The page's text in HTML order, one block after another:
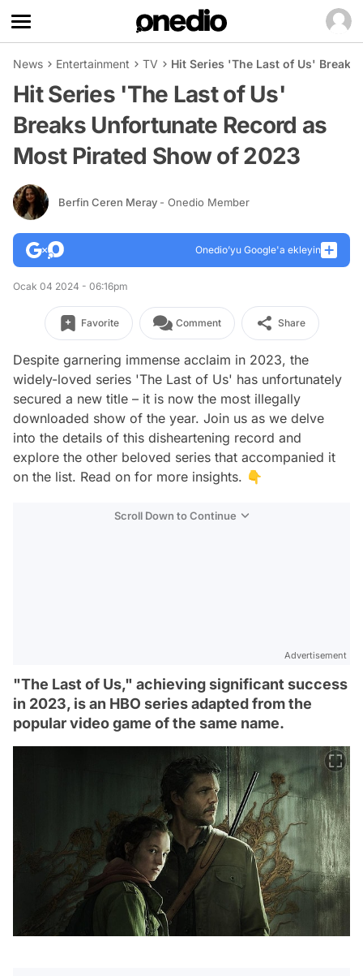
News Entertainment TV Hit Series 'The Last of Us'
Hit Series 'The Last of Us'
Breaks Unfortunate Record as
Most Pirated Show of 2023
Berfin Ceren Meray - Onedio Member
Onedio’yu Google'a ekleyin
Ocak 04 2024 - 06:16pm
Favorite Comment Share
Despite garnering immense acclaim in 2023, the
widely-loved series 'The Last of Us' has unfortunately
secured a new title – it is now the most illegally
downloaded show of the year. Join us as we delve
into the details of this disheartening record and
explore the other beloved series that accompanied it
on the list. Read on for more insights. 👇
Scroll Down to Continue
Advertisement
"The Last of Us," achieving significant success
in 2023, is an HBO series adapted from the
popular video game of the same name.